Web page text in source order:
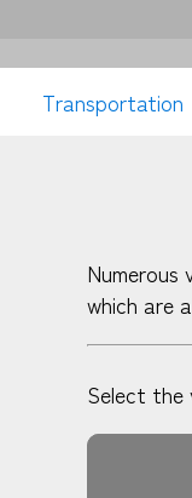
Transportation
which are
Select the